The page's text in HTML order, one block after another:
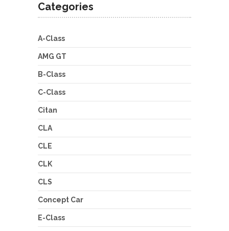
Categories
A-Class
AMG GT
B-Class
C-Class
Citan
CLA
CLE
CLK
CLS
Concept Car
E-Class